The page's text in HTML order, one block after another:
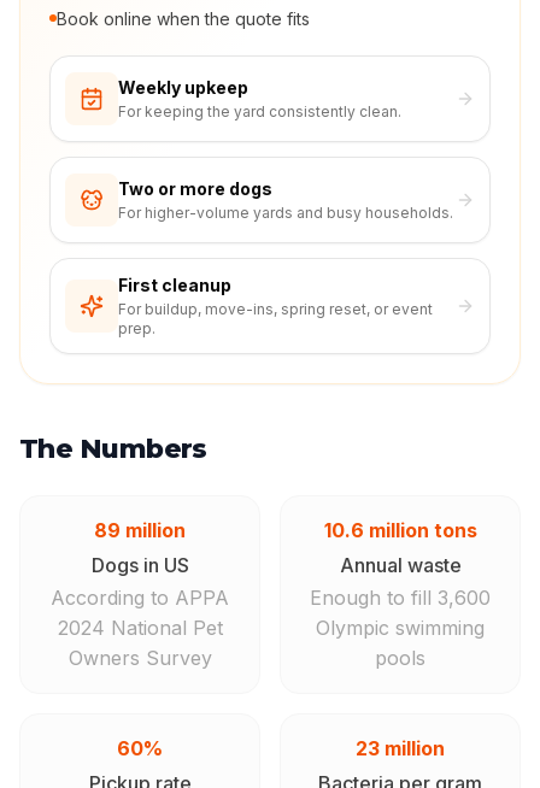
Book online when the quote fits
Weekly upkeep
For keeping the yard consistently clean.
Two or more dogs
For higher-volume yards and busy households.
First cleanup
For buildup, move-ins, spring reset, or event
prep.
The Numbers
89 million
Dogs in US
According to APPA
2024 National Pet
Owners Survey
10.6 million tons
Annual waste
Enough to fill 3,600
Olympic swimming
pools
60%
Pickup rate
23 million
Bacteria per gram